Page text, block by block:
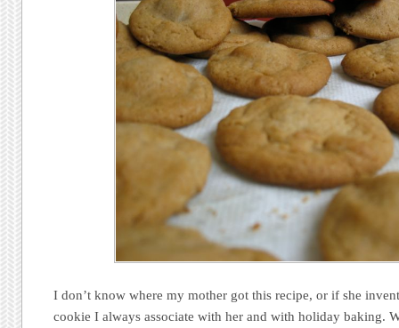
I don’t know where my mother got this recipe, or if she
cookie I always associate with her and with holiday baking.